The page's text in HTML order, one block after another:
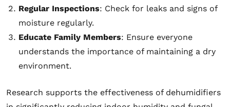
Regular Inspections: Check for leaks and signs of
moisture regularly.
Educate Family Members: Ensure everyone
understands the importance of maintaining a dry
environment.
Research supports the effectiveness of dehumidifiers